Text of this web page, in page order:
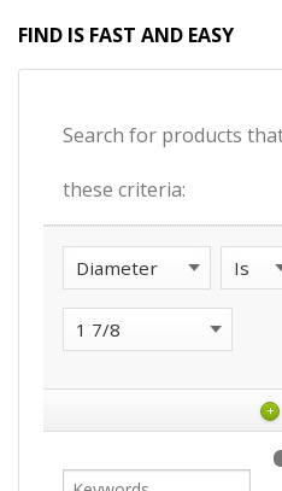
FIND IS FAST AND EASY
Search for products
these criteria:
+